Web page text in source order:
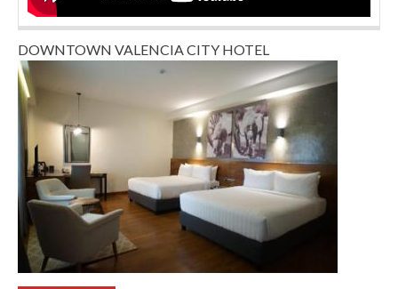
DOWNTOWN VALENCIA CITY HOTEL